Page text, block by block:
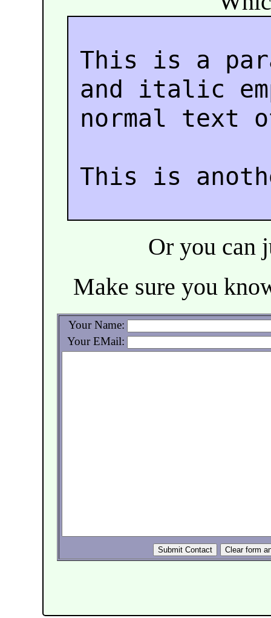
This is a
and italic
normal text
This is
Or you can
Make sure you
Your Name:
Your EMail: